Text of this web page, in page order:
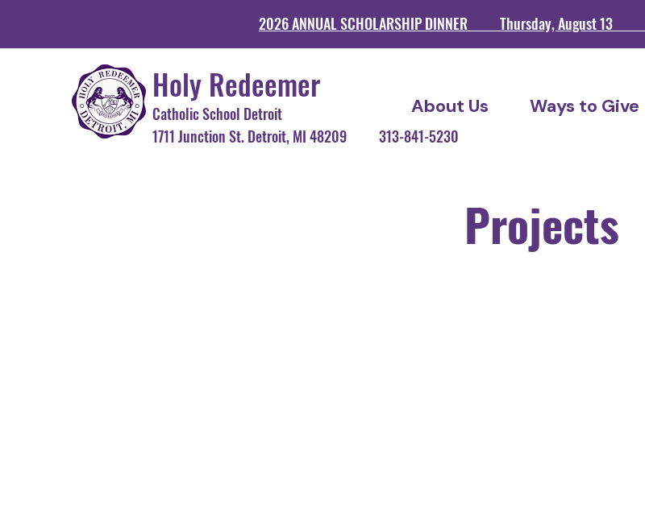
2026 ANNUAL SCHOLARSHIP DINNER Thursday, August 13
Holy Redeemer
Catholic School Detroit
1711 Junction St. Detroit, MI 48209 313-841-5230
About Us Ways to Give
Projects